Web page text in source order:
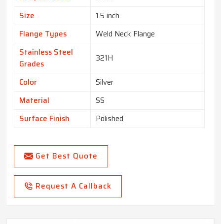
Size
1.5 inch
Flange Types
Weld Neck Flange
Stainless Steel
Grades
321H
Color
Silver
Material
SS
Surface Finish
Polished
Get Best Quote
Request A Callback